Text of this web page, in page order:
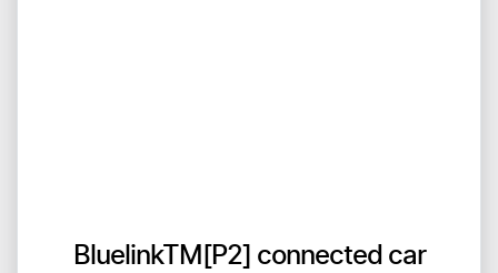
BluelinkTM[P2] connected car